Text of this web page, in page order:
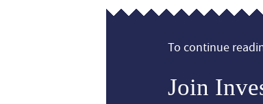
To continue
Join